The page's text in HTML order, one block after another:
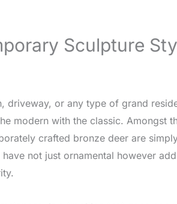
Sculpture
driveway, or any type of grand
modern with the classic. Amongst
crafted bronze deer are
not just ornamental however